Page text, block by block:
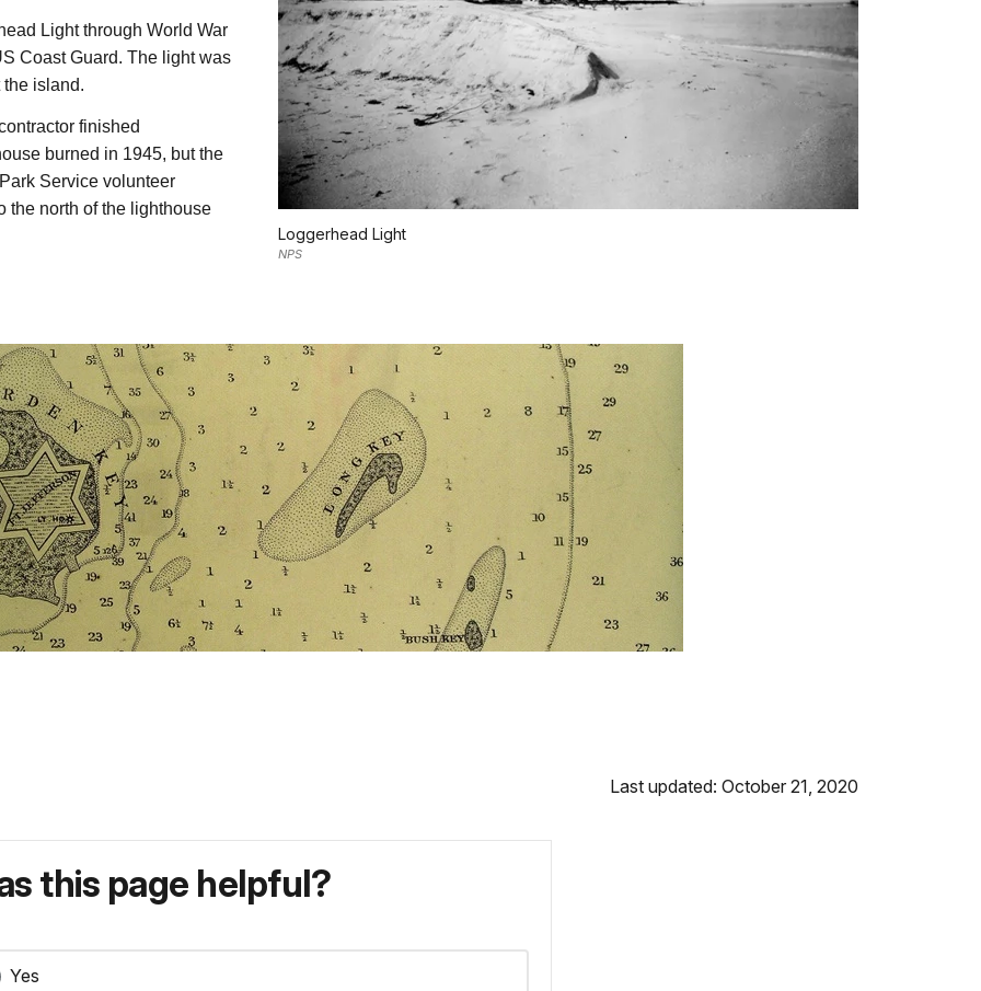
Loggerhead Light
NPS
Light through World War
Coast Guard. The light was
island.
finished
burned in 1945, but the
Service volunteer
the north of the lighthouse
Last updated: October 21, 2020
this page helpful?
Yes